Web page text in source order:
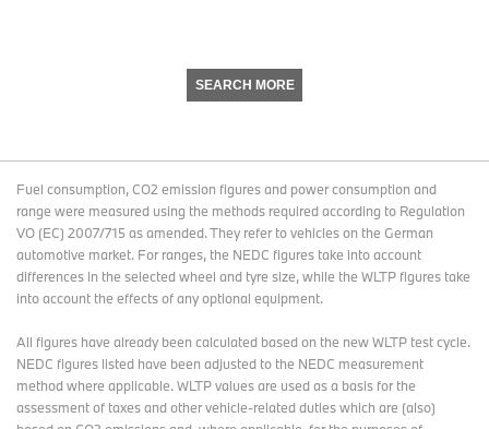
SEARCH MORE
Fuel consumption, CO2 emission figures and power consumption and
range were measured using the methods required according to Regulation
VO (EC) 2007/715 as amended. They refer to vehicles on the German
automotive market. For ranges, the NEDC figures take into account
differences in the selected wheel and tyre size, while the WLTP figures take
into account the effects of any optional equipment.
All figures have already been calculated based on the new WLTP test cycle.
NEDC figures listed have been adjusted to the NEDC measurement
method where applicable. WLTP values are used as a basis for the
assessment of taxes and other vehicle-related duties which are (also)